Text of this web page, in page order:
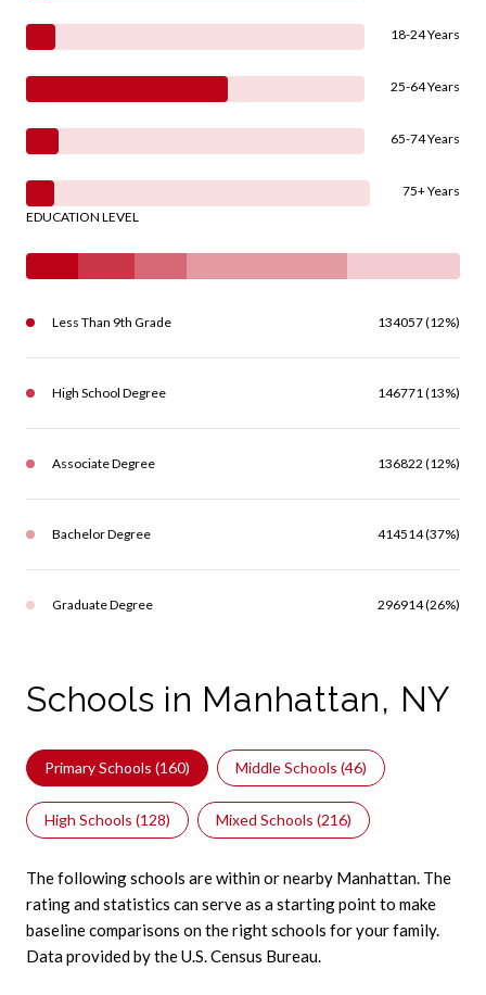
18-24 Years
25-64 Years
65-74 Years
75+ Years
EDUCATION LEVEL
Less Than 9th Grade 134057 (12%)
High School Degree 146771 (13%)
Associate Degree 136822 (12%)
Bachelor Degree 414514 (37%)
Graduate Degree 296914 (26%)
Schools in Manhattan, NY
Primary Schools (160) Middle Schools (46)
High Schools (128) Mixed Schools (216)
The following schools are within or nearby Manhattan. The
rating and statistics can serve as a starting point to make
baseline comparisons on the right schools for your family.